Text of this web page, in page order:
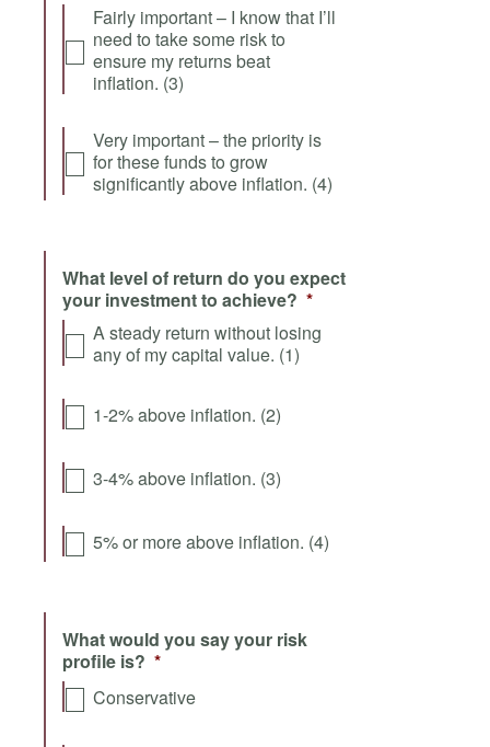
Fairly important – I know that I’ll
need to take some risk to
ensure my returns beat
inflation. (3)
Very important – the priority is
for these funds to grow
significantly above inflation. (4)
What level of return do you expect
your investment to achieve? *
A steady return without losing
any of my capital value. (1)
1-2% above inflation. (2)
3-4% above inflation. (3)
5% or more above inflation. (4)
What would you say your risk
profile is? *
Conservative